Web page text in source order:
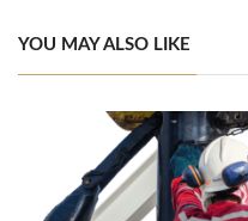
YOU MAY ALSO LIKE